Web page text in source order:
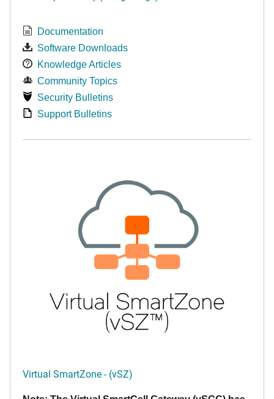
Documentation
Software Downloads
Knowledge Articles
Community Topics
Security Bulletins
Support Bulletins
Virtual SmartZone - (vSZ)